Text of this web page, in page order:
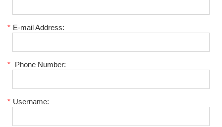
* E-mail Address:
* Phone Number:
* Username: